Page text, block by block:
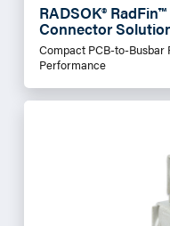
RADSOK®
Connector
Compact PCB-to-Busbar
Performance